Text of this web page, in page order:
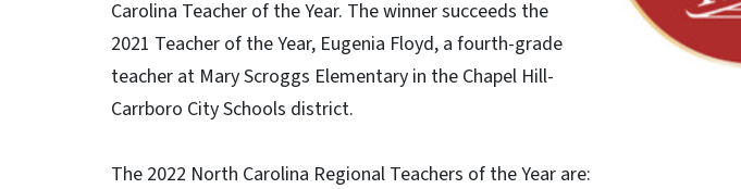
Carolina Teacher of the Year. The winner succeeds the
2021 Teacher of the Year, Eugenia Floyd, a fourth-grade
teacher at Mary Scroggs Elementary in the Chapel Hill-
Carrboro City Schools district.
The 2022 North Carolina Regional Teachers of the Year are: